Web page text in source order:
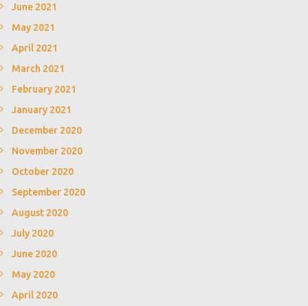
June 2021
May 2021
April 2021
March 2021
February 2021
January 2021
December 2020
November 2020
October 2020
September 2020
August 2020
July 2020
June 2020
May 2020
April 2020